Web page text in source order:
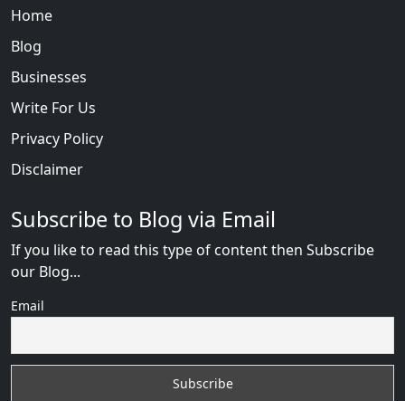
Home
Blog
Businesses
Write For Us
Privacy Policy
Disclaimer
Subscribe to Blog via Email
If you like to read this type of content then Subscribe
our Blog...
Email